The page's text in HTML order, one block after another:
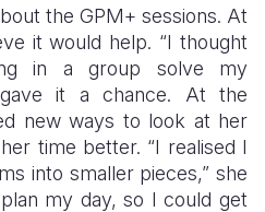
the GPM+ sessions. At
it would help. “I thought
in a group solve my
it a chance. At the
new ways to look at her
time better. “I realised I
into smaller pieces,” she
my day, so I could get